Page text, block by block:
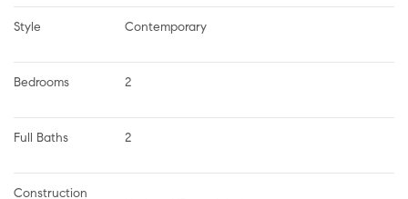
Style Contemporary
Bedrooms 2
Full Baths 2
Construction